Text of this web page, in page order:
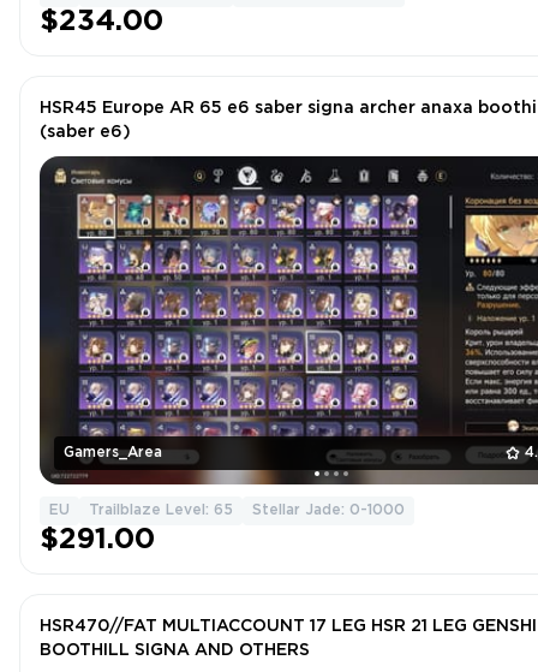
$234.00
Gamers_Area
HSR45 Europe AR 65 e6 saber signa archer anaxa
(saber e6)
EU Trailblaze Level: 65 Stellar Jade: 0-1000
$291.00
HSR470//FAT MULTIACCOUNT 17 LEG HSR 21 LEG
BOOTHILL SIGNA AND OTHERS